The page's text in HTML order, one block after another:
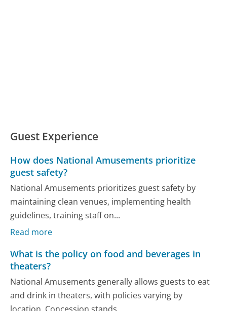
Guest Experience
How does National Amusements prioritize
guest safety?
National Amusements prioritizes guest safety by
maintaining clean venues, implementing health
guidelines, training staff on...
Read more
What is the policy on food and beverages in
theaters?
National Amusements generally allows guests to eat
and drink in theaters, with policies varying by